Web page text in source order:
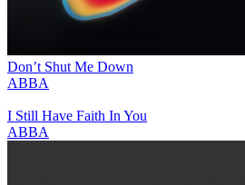
Don’t Shut Me Down
ABBA
I Still Have Faith In You
ABBA